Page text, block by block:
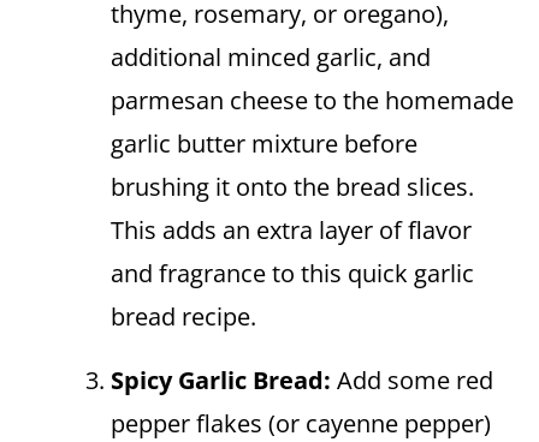
thyme, rosemary, or oregano),
additional minced garlic, and
parmesan cheese to the homemade
garlic butter mixture before
brushing it onto the bread slices.
This adds an extra layer of flavor
and fragrance to this quick garlic
bread recipe.
Spicy Garlic Bread: Add some red
pepper flakes (or cayenne pepper)